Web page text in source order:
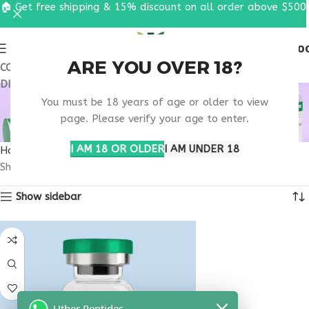
ARE YOU OVER 18?
You must be 18 years of age or older to view
page. Please verify your age to enter.
I AM 18 OR OLDERI AM UNDER 18
COUPON CODE: UT2026. GET FREE SHIPPING & 15%
DISCOUNT ON ALL ORDER ABOVE $500
SKIN PIGMENTATION
SUPPORT
Home
Products tagged “skin pigmentation support”
Showing the single result
Show sidebar
🏠 Get free shipping & 15% discount on all order above $500